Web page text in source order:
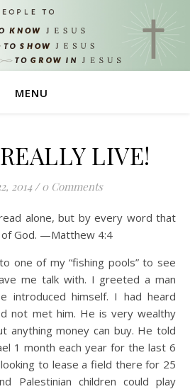
MENU
LIVE!
2014 / 0 Comments
God. —Matthew 4:4
one of my “fishing pools” to see
me talk with. I greeted a man
introduced himself. I had heard
not met him. He is very wealthy
anything money can buy. He told
1 month each year for the last 6
to lease a field there for 25
Palestinian children could play